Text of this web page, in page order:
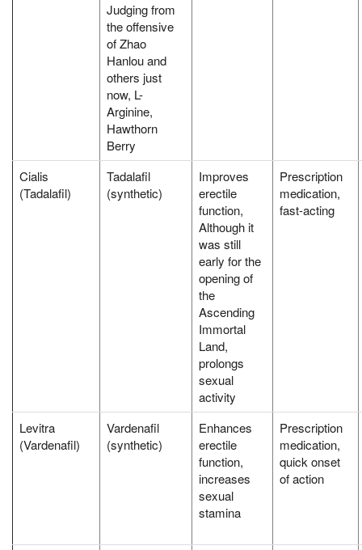
Judging from
the offensive
of Zhao
Hanlou and
others just
now, L-
Arginine,
Hawthorn
Berry
Cialis
(Tadalafil)
Tadalafil
(synthetic)
Improves
erectile
function,
Although it
was still
early for the
opening of
the
Ascending
Immortal
Land,
prolongs
sexual
activity
Prescription
medication,
fast-acting
Levitra
(Vardenafil)
Vardenafil
(synthetic)
Enhances
erectile
function,
increases
sexual
stamina
Prescription
medication,
quick onset
of action